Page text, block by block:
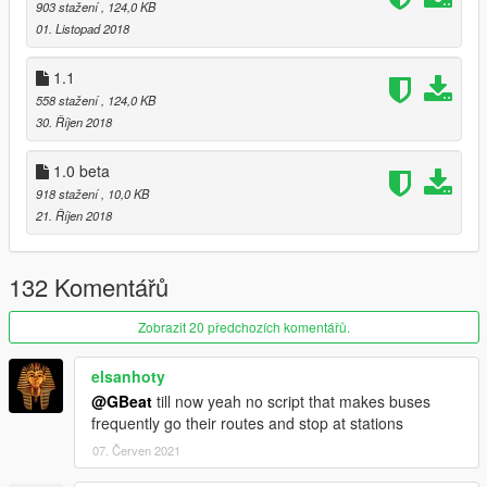
903 stažení , 124,0 KB
01. Listopad 2018
1.1
558 stažení , 124,0 KB
30. Říjen 2018
1.0 beta
918 stažení , 10,0 KB
21. Říjen 2018
132 Komentářů
Zobrazit 20 předchozích komentářů.
elsanhoty
@GBeat till now yeah no script that makes buses
frequently go their routes and stop at stations
07. Červen 2021